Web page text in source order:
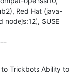
Red Hat (java-
nodejs:12), SUSE
---------------------------------------------
to Trickbots Ability to